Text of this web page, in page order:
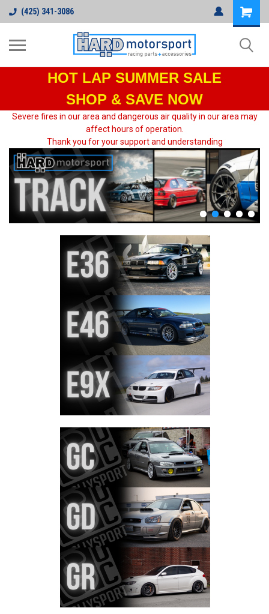
(425) 341-3086
HOT LAP SUMMER SALE
SHOP & SAVE NOW
Severe fires in our area and dangerous air quality in our area may
affect hours of operation.
Thank you for your support and understanding